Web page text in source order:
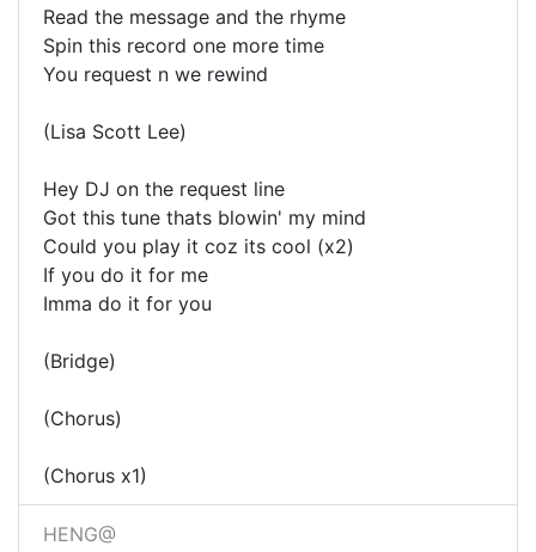
Read the message and the rhyme
Spin this record one more time
You request n we rewind
(Lisa Scott Lee)
Hey DJ on the request line
Got this tune thats blowin' my mind
Could you play it coz its cool (x2)
If you do it for me
Imma do it for you
(Bridge)
(Chorus)
(Chorus x1)
HENG@